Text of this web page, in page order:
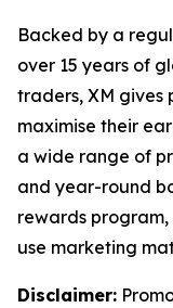
Backed by a
over 15 years of
traders, XM gives
maximise their
a wide range of
and year-round
rewards
use marketing
Disclaimer: